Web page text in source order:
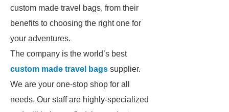
custom made travel bags, from their
benefits to choosing the right one for
your adventures.
The company is the world’s best
custom made travel bags supplier.
We are your one-stop shop for all
needs. Our staff are highly-specialized